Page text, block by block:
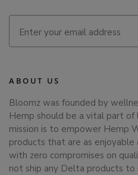
ABOUT US
Bloomz was founded by
Hemp should be a vital part
mission is to empower Hemp
products that are as enjoyable
with zero compromises on
not ship any Delta products to